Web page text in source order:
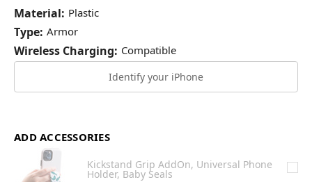
Material: Plastic
Type: Armor
Wireless Charging: Compatible
Identify your iPhone
ADD ACCESSORIES
Kickstand Grip AddOn, Universal Phone
Holder, Baby Seals